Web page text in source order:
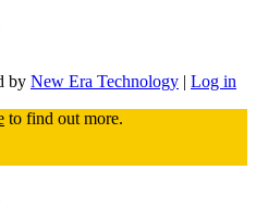
by New Era Technology | Log in
to find out more.